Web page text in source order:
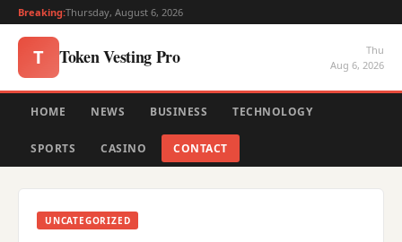
Breaking:Thursday, August 6, 2026
T Token Vesting Pro
Thu
Aug 6, 2026
HOME NEWS BUSINESS TECHNOLOGY
SPORTS CASINO CONTACT
UNCATEGORIZED